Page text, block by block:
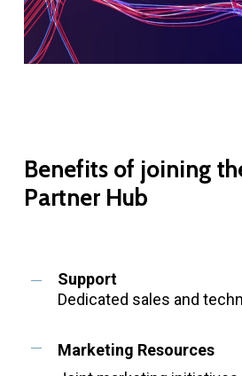
Benefits of joining
Partner Hub
Support
Dedicated sales and
Marketing Resources